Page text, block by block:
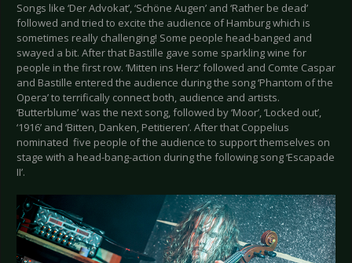
Songs like ‘Der Advokat’, ‘Schöne Augen’ and ‘Rather be dead’
followed and tried to excite the audience of Hamburg which is
sometimes really challenging! Some people head-banged and
swayed a bit. After that Bastille gave some sparkling wine for
people in the first row. ‘Mitten ins Herz’ followed and Comte Caspar
and Bastille entered the audience during the song ‘Phantom of the
Opera’ to terrifically connect both, audience and artists.
‘Butterblume’ was the next song, followed by ‘Moor’, ‘Locked out’,
‘1916’ and ‘Bitten, Danken, Petitieren’. After that Coppelius
nominated five people of the audience to support themselves on
stage with a head-bang-action during the following song ‘Escapade
II’.